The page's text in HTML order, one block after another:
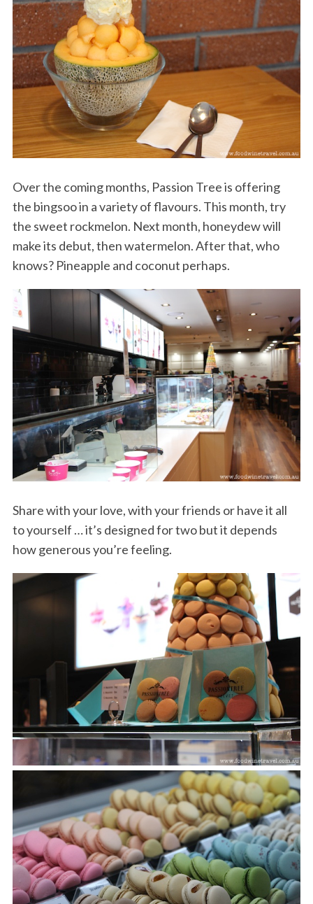
Over the coming months, Passion Tree is offering
the bingsoo in a variety of flavours. This month, try
the sweet rockmelon. Next month, honeydew will
make its debut, then watermelon. After that, who
knows? Pineapple and coconut perhaps.
Share with your love, with your friends or have it all
to yourself … it’s designed for two but it depends
how generous you’re feeling.